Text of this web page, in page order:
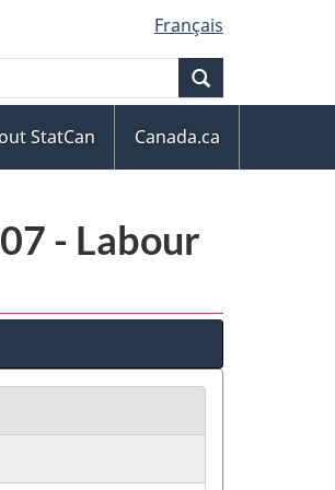
Français
StatCan
Canada.ca
- Labour